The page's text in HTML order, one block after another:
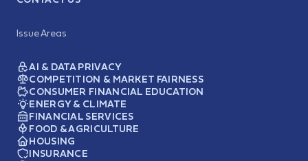
Issue Areas
AI & DATA PRIVACY
COMPETITION & MARKET FAIRNESS
CONSUMER FINANCIAL EDUCATION
ENERGY & CLIMATE
FINANCIAL SERVICES
FOOD & AGRICULTURE
HOUSING
INSURANCE